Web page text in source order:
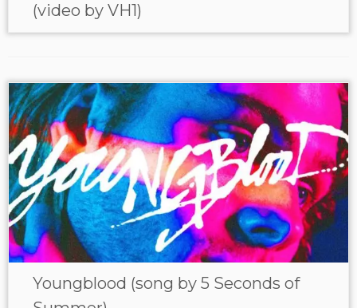
(video by VH1)
Youngblood (song by 5 Seconds of